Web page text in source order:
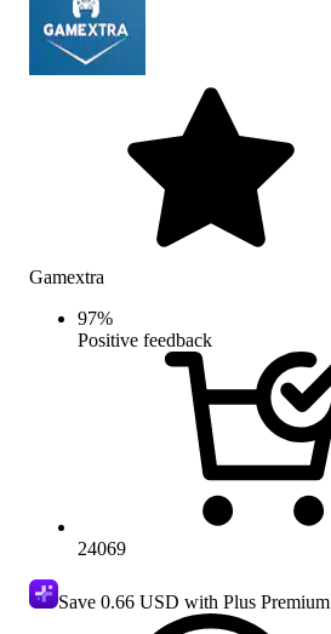
Gamextra
97%
Positive feedback
24069
Save 0.66 USD with Plus Premium